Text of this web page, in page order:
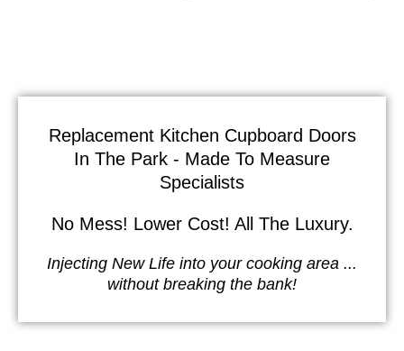
Replacement Kitchen Cupboard Doors
In The Park - Made To Measure
Specialists
No Mess! Lower Cost! All The Luxury.
Injecting New Life into your cooking area ...
without breaking the bank!